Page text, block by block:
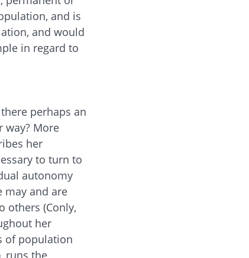
and is
and would
in regard to
perhaps an
way? More
her
to turn to
autonomy
may and are
others (Conly,
her
of population
runs the